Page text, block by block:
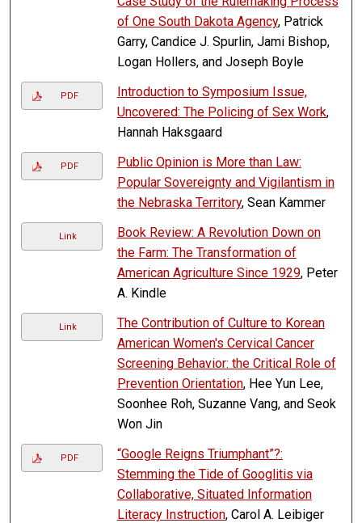
of One South Dakota Agency, Patrick
Garry, Candice J. Spurlin, Jami Bishop,
Logan Hollers, and Joseph Boyle
PDF
Introduction to Symposium Issue,
Uncovered: The Policing of Sex Work,
Hannah Haksgaard
PDF
Public Opinion is More than Law:
Popular Sovereignty and Vigilantism in
the Nebraska Territory, Sean Kammer
Link
Book Review: A Revolution Down on
the Farm: The Transformation of
American Agriculture Since 1929, Peter
A. Kindle
Link
The Contribution of Culture to Korean
American Women's Cervical Cancer
Screening Behavior: the Critical Role of
Prevention Orientation, Hee Yun Lee,
Soonhee Roh, Suzanne Vang, and Seok
Won Jin
PDF
“Google Reigns Triumphant”?:
Stemming the Tide of Googlitis via
Collaborative, Situated Information
Literacy Instruction, Carol A. Leibiger